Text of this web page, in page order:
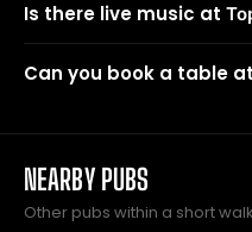
Is there live music at
Can you book a table at
NEARBY PUBS
Other pubs within a short